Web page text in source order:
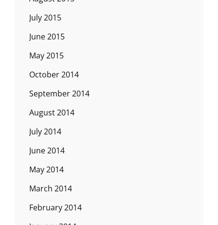
July 2015
June 2015
May 2015
October 2014
September 2014
August 2014
July 2014
June 2014
May 2014
March 2014
February 2014